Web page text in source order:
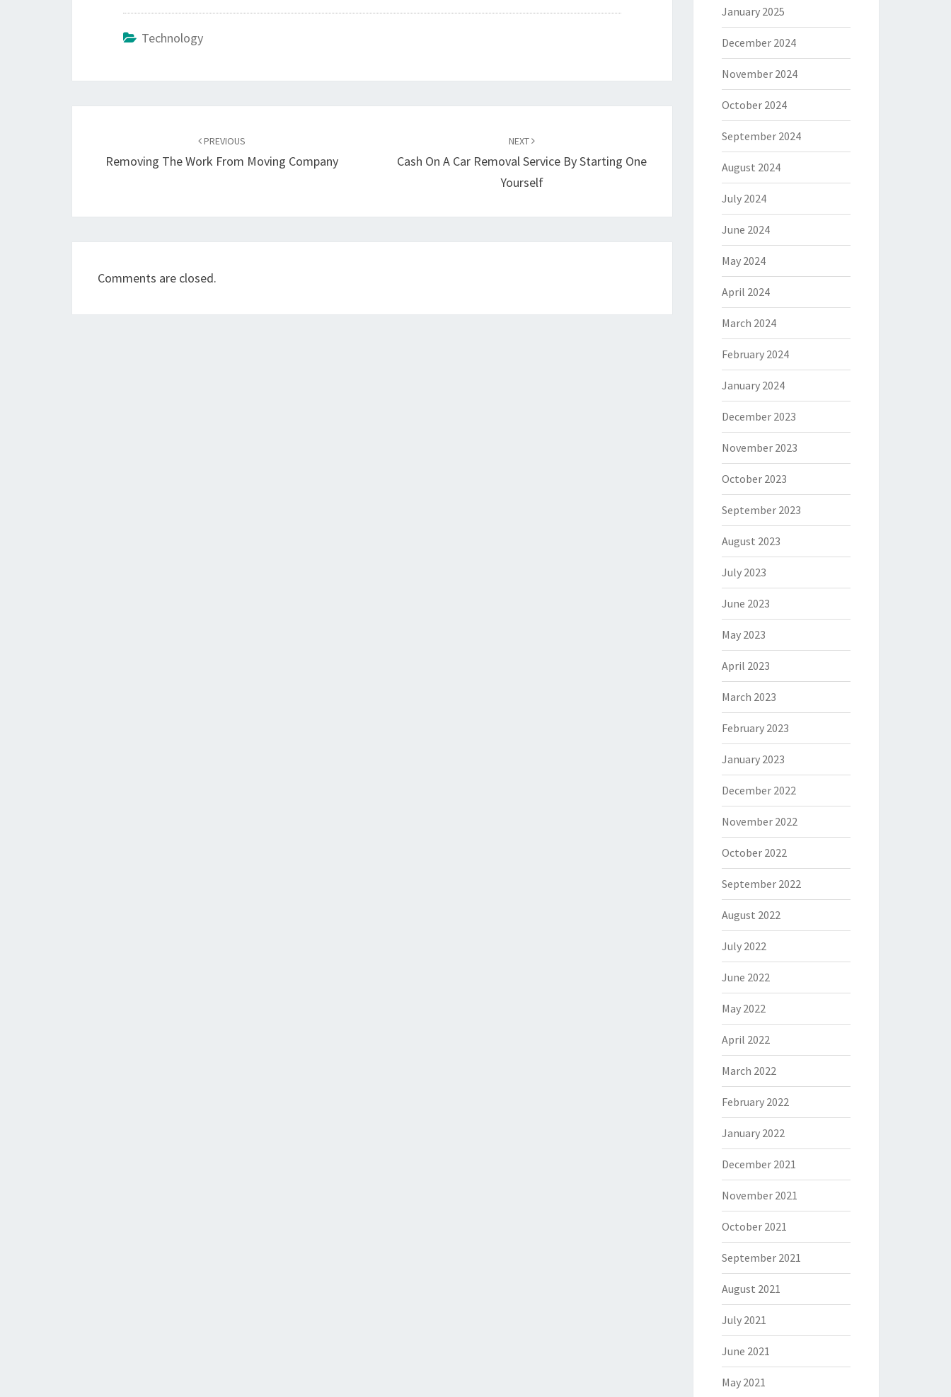
Technology
PREVIOUS
Removing The Work From Moving Company
NEXT
Cash On A Car Removal Service By Starting One
Yourself
Comments are closed.
January 2025
December 2024
November 2024
October 2024
September 2024
August 2024
July 2024
June 2024
May 2024
April 2024
March 2024
February 2024
January 2024
December 2023
November 2023
October 2023
September 2023
August 2023
July 2023
June 2023
May 2023
April 2023
March 2023
February 2023
January 2023
December 2022
November 2022
October 2022
September 2022
August 2022
July 2022
June 2022
May 2022
April 2022
March 2022
February 2022
January 2022
December 2021
November 2021
October 2021
September 2021
August 2021
July 2021
June 2021
May 2021